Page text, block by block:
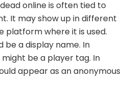
online is often tied to
It may show up in different
platform where it is used.
be a display name. In
be a player tag. In
appear as an anonymous